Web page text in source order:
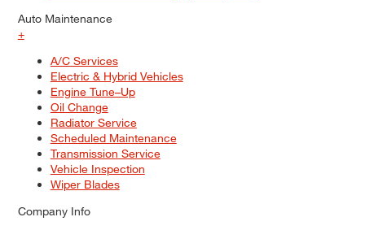
Auto Maintenance
+
A/C Services
Electric & Hybrid Vehicles
Engine Tune–Up
Oil Change
Radiator Service
Scheduled Maintenance
Transmission Service
Vehicle Inspection
Wiper Blades
Company Info